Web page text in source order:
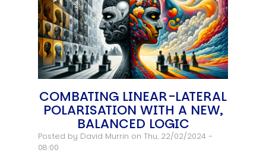
COMBATING LINEAR-LATERAL
POLARISATION WITH A NEW,
BALANCED LOGIC
Posted by David Murrin on Thu, 22/02/2024 -
08:00